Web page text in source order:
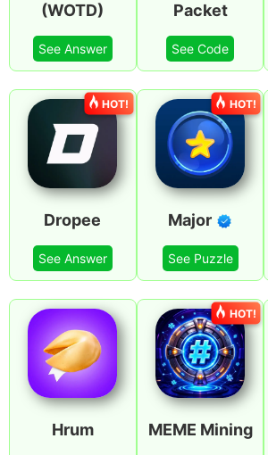
(WOTD)
See Answer
Packet
See Code
Dropee
See Answer
HOT!
Major
See Puzzle
HOT!
Hrum MEME Mining
HOT!